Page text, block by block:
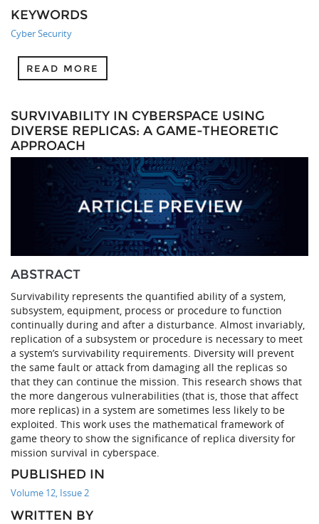
KEYWORDS
Cyber Security
READ MORE
SURVIVABILITY IN CYBERSPACE USING
DIVERSE REPLICAS: A GAME-THEORETIC
APPROACH
ABSTRACT
Survivability represents the quantified ability of a system,
subsystem, equipment, process or procedure to function
continually during and after a disturbance. Almost invariably,
replication of a subsystem or procedure is necessary to meet
a system’s survivability requirements. Diversity will prevent
the same fault or attack from damaging all the replicas so
that they can continue the mission. This research shows that
the more dangerous vulnerabilities (that is, those that affect
more replicas) in a system are sometimes less likely to be
exploited. This work uses the mathematical framework of
game theory to show the significance of replica diversity for
mission survival in cyberspace.
PUBLISHED IN
Volume 12, Issue 2
WRITTEN BY